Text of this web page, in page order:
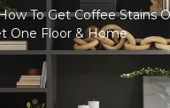
To Get Coffee Stains
One Floor & Home